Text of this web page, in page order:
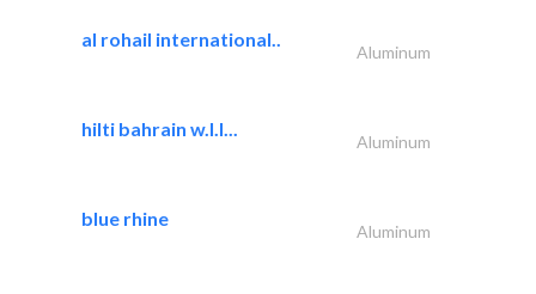
al rohail international..
Aluminum
hilti bahrain w.l.l...
Aluminum
blue rhine
Aluminum